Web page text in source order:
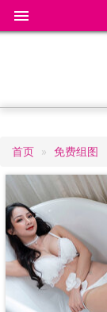
面
包
屑
首页 免费组图